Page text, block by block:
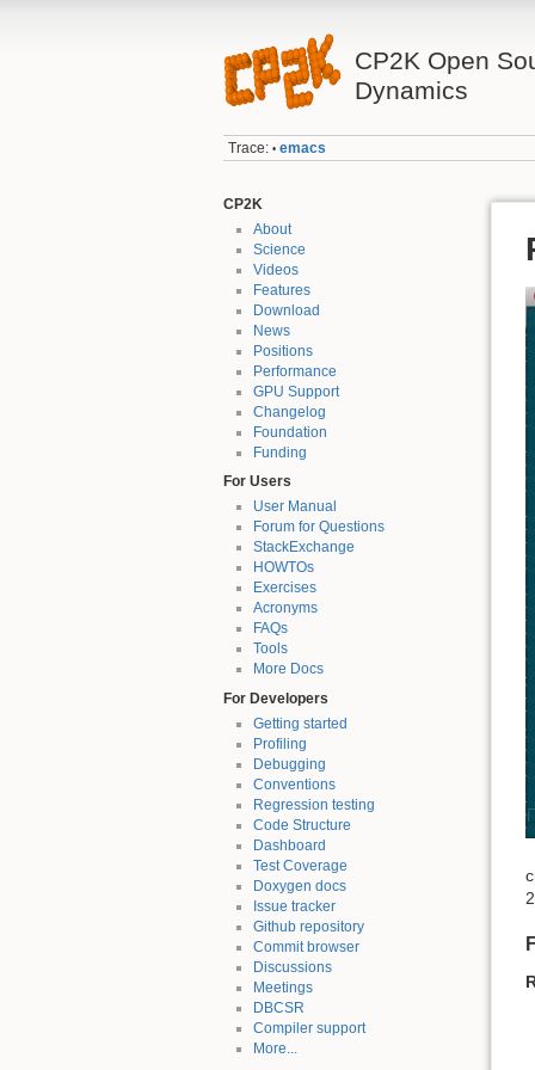
CP2K Open
Dynamics
Trace: • emacs
CP2K
About
Science
Videos
Features
Download
News
Positions
Performance
GPU Support
Changelog
Foundation
Funding
For Users
User Manual
Forum for Questions
StackExchange
HOWTOs
Exercises
Acronyms
FAQs
Tools
More Docs
For Developers
Getting started
Profiling
Debugging
Conventions
Regression testing
Code Structure
Dashboard
Test Coverage
Doxygen docs
Issue tracker
Github repository
Commit browser
Discussions
Meetings
DBCSR
Compiler support
More...